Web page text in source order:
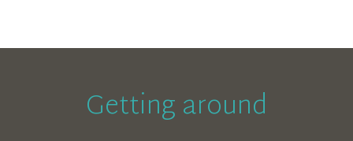
Getting around